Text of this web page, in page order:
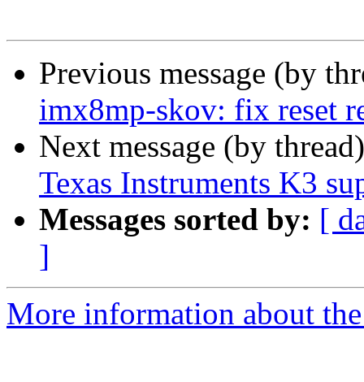
Previous message (by
imx8mp-skov: fix reset
Next message (by
Texas Instruments K3
Messages sorted by: [
]
More information about